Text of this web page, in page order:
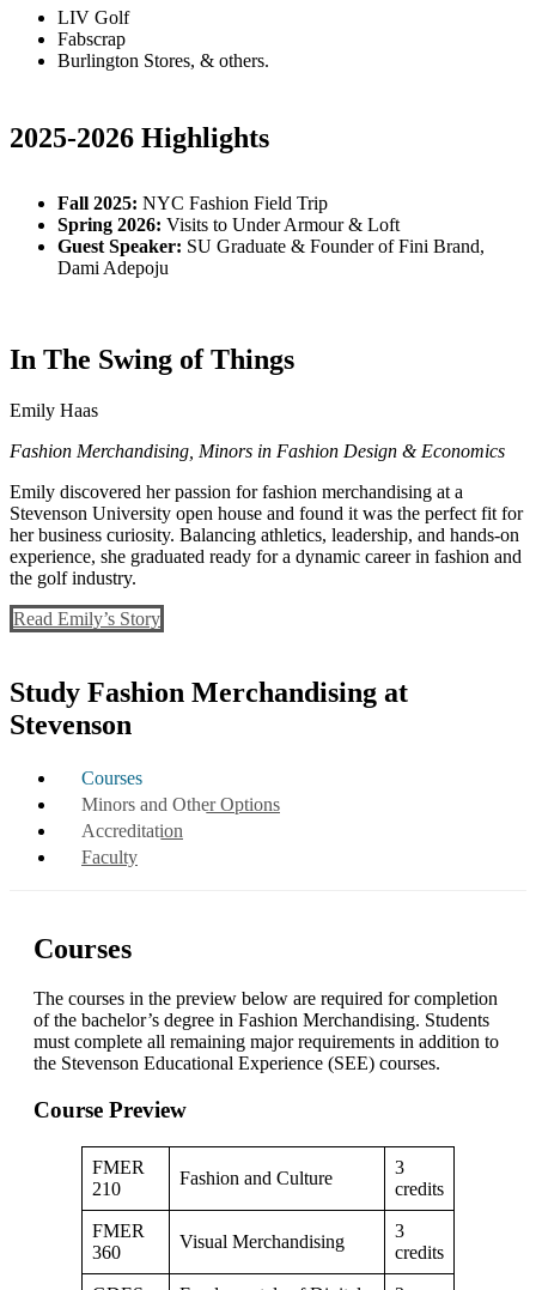
LIV Golf
Fabscrap
Burlington Stores, & others.
2025-2026 Highlights
Fall 2025: NYC Fashion Field Trip
Spring 2026: Visits to Under Armour & Loft
Guest Speaker: SU Graduate & Founder of Fini Brand,
Dami Adepoju
In The Swing of Things
Emily Haas
Fashion Merchandising, Minors in Fashion Design & Economics
Emily discovered her passion for fashion merchandising at a
Stevenson University open house and found it was the perfect fit for
her business curiosity. Balancing athletics, leadership, and hands-on
experience, she graduated ready for a dynamic career in fashion and
the golf industry.
Read Emily’s Story
Study Fashion Merchandising at
Stevenson
Courses
Minors and Other Options
Accreditation
Faculty
Courses
The courses in the preview below are required for completion
of the bachelor’s degree in Fashion Merchandising. Students
must complete all remaining major requirements in addition to
the Stevenson Educational Experience (SEE) courses.
Course Preview
FMER
210
Fashion and Culture
3
credits
FMER
360
Visual Merchandising
3
credits